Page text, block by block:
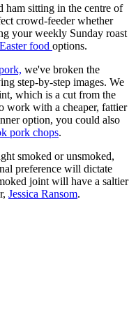
ham sitting in the centre of
crowd-feeder whether
your weekly Sunday roast
Easter food options.
we've broken the
step-by-step images. We
which is a cut from the
work with a cheaper, fattier
option, you could also
pork chops.
smoked or unsmoked,
preference will dictate
joint will have a saltier
Jessica Ransom.